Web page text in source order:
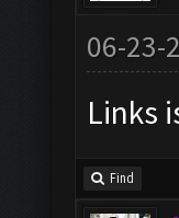
06-23-
Links
Find